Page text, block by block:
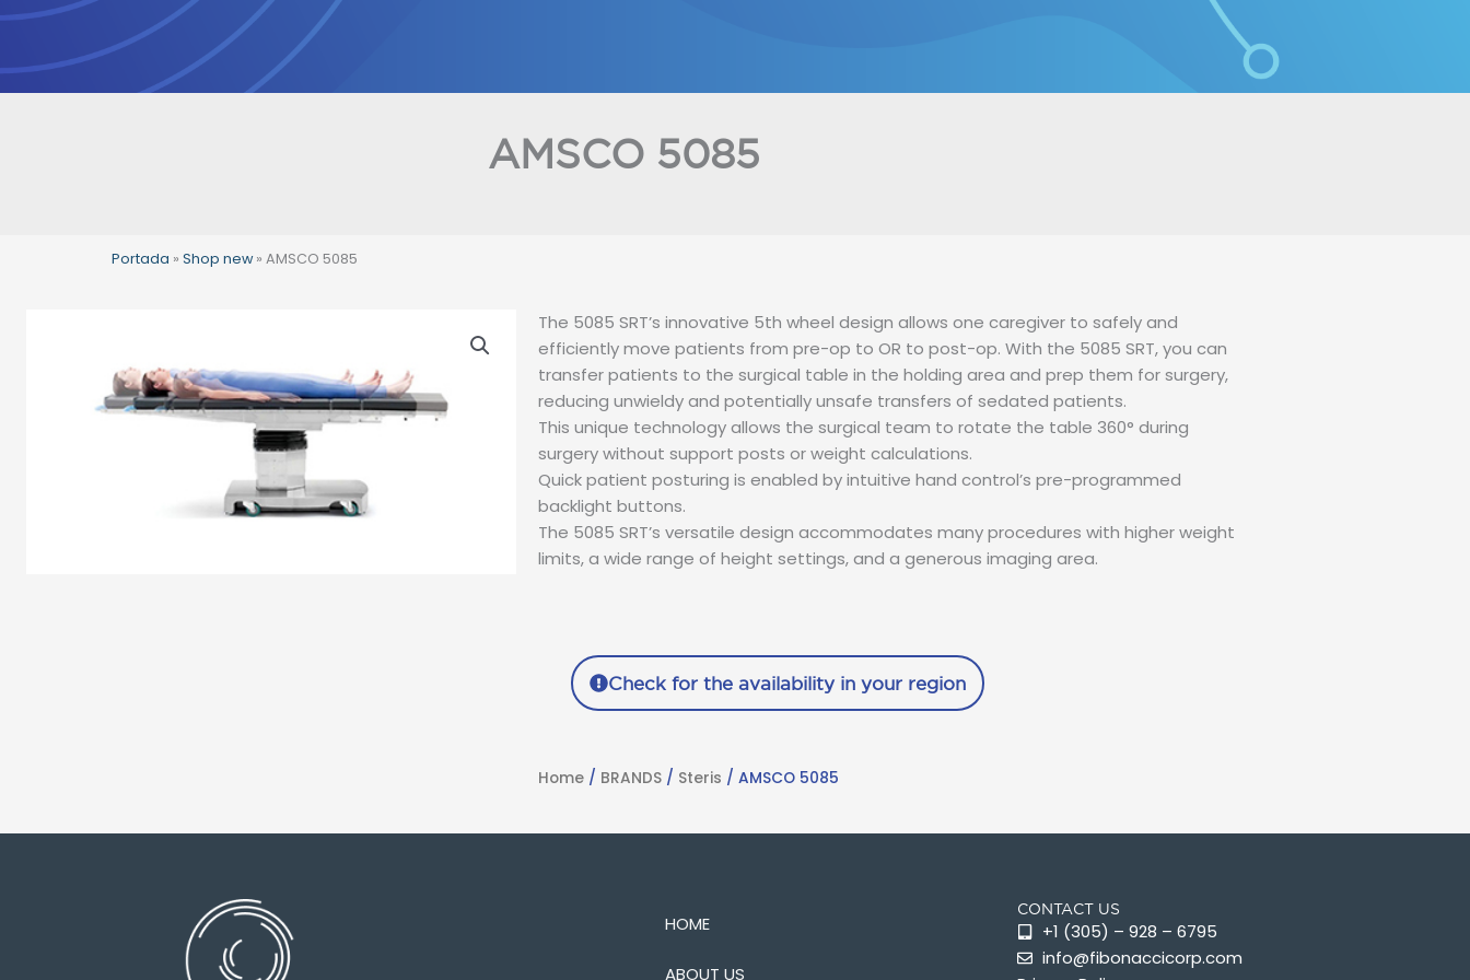
Skip
content
CONTACT US
AMSCO 5085
Portada » Shop new» AMSCO 5085
The 5085 SRT’s innovative 5th wheel design allows one caregiver to safely and
efficiently move patients from pre-op to OR to post-op. With the 5085 SRT, you can
transfer patients to the surgical table in the holding area and prep them for surgery,
reducing unwieldy and potentially unsafe transfers of sedated patients.
This unique technology allows the surgical team to rotate the table 360° during
surgery without support posts or weight calculations.
Quick patient posturing is enabled by intuitive hand control’s pre-programmed
backlight buttons.
The 5085 SRT’s versatile design accommodates many procedures with higher weight
limits, a wide range of height settings, and a generous imaging area.
Check for the availability in your region
Home / BRANDS / Steris / AMSCO 5085
HOME
ABOUT US
CONTACT US
+1 (305) – 928 – 6795
info@fibonaccicorp.com